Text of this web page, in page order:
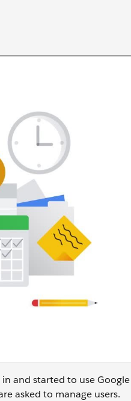
and started to use Google
asked to manage users.